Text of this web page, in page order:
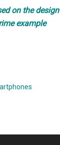
on the
example